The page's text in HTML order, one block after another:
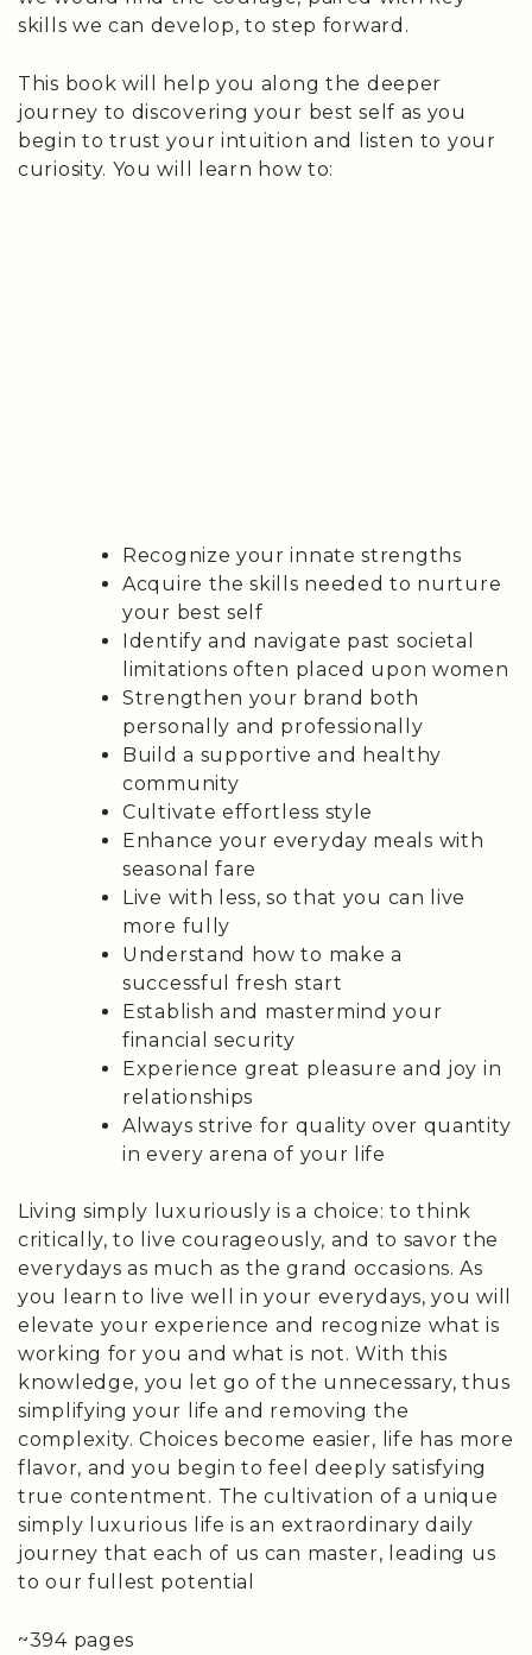
skills we can develop, to step forward.
This book will help you along the deeper
journey to discovering your best self as you
begin to trust your intuition and listen to your
curiosity. You will learn how to:
Recognize your innate strengths
Acquire the skills needed to nurture
your best self
Identify and navigate past societal
limitations often placed upon women
Strengthen your brand both
personally and professionally
Build a supportive and healthy
community
Cultivate effortless style
Enhance your everyday meals with
seasonal fare
Live with less, so that you can live
more fully
Understand how to make a
successful fresh start
Establish and mastermind your
financial security
Experience great pleasure and joy in
relationships
Always strive for quality over quantity
in every arena of your life
Living simply luxuriously is a choice: to think
critically, to live courageously, and to savor the
everydays as much as the grand occasions. As
you learn to live well in your everydays, you will
elevate your experience and recognize what is
working for you and what is not. With this
knowledge, you let go of the unnecessary, thus
simplifying your life and removing the
complexity. Choices become easier, life has more
flavor, and you begin to feel deeply satisfying
true contentment. The cultivation of a unique
simply luxurious life is an extraordinary daily
journey that each of us can master, leading us
to our fullest potential
~394 pages